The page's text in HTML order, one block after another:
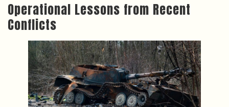
Operational Lessons from Recent
Conflicts